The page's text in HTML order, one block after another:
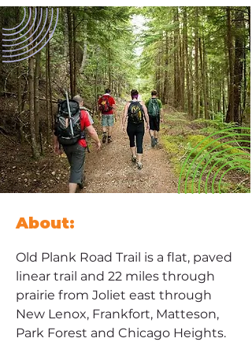
About:
Old Plank Road Trail is a flat, paved
linear trail and 22 miles through
prairie from Joliet east through
New Lenox, Frankfort, Matteson,
Park Forest and Chicago Heights.